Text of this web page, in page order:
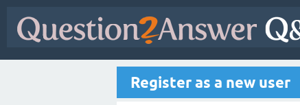
Register as a new user